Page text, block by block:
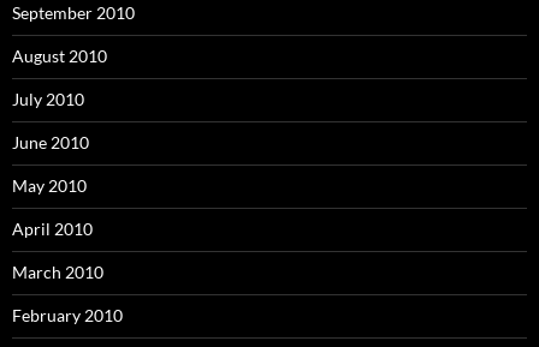
September 2010
August 2010
July 2010
June 2010
May 2010
April 2010
March 2010
February 2010